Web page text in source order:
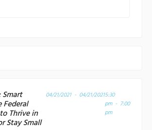
Smart
Thrive in
Stay Small
04/21/2021 - 04/21/20215:30
pm - 7:00
pm